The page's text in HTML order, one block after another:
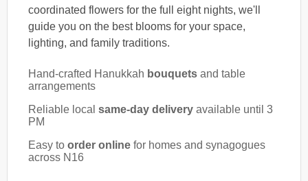
coordinated flowers for the full eight nights, we'll
guide you on the best blooms for your space,
lighting, and family traditions.
Hand-crafted Hanukkah bouquets and table
arrangements
Reliable local same-day delivery available until 3
PM
Easy to order online for homes and synagogues
across N16